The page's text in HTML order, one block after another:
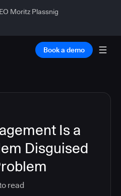
Moritz Plassnig
Book a demo
Is a
Disguised
read